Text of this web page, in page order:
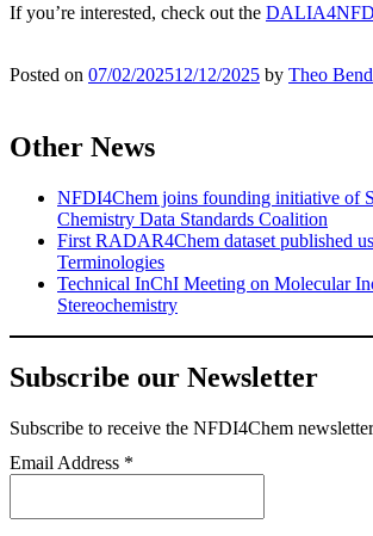
If you’re interested, check out the
Posted on 07/02/202512/12/2025 by Theo
Other News
NFDI4Chem joins founding initiative of
Chemistry Data Standards Coalition
First RADAR4Chem dataset published
Terminologies
Technical InChI Meeting on Molecular
Stereochemistry
Subscribe our Newsletter
Subscribe to receive the NFDI4Chem
Email Address *